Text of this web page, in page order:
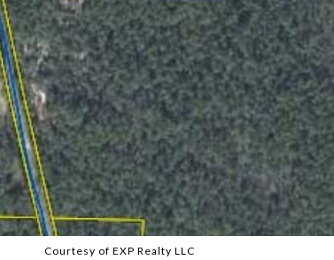
Courtesy of EXP Realty LLC